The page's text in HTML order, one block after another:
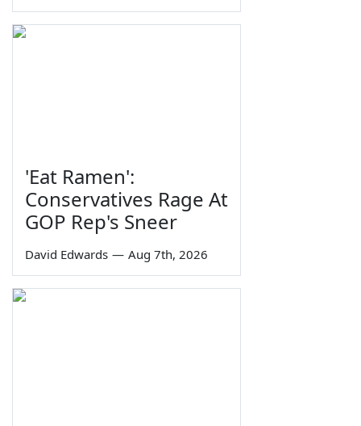
'Eat Ramen':
Conservatives Rage At
GOP Rep's Sneer
David Edwards — Aug 7th, 2026